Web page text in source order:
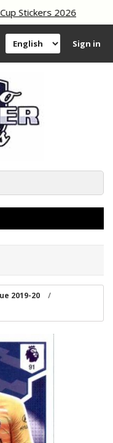
Stickers 2026
Sign in
2019-20